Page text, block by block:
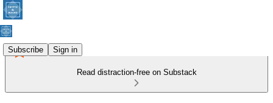
Subscribe Sign in
Read distraction-free on Substack